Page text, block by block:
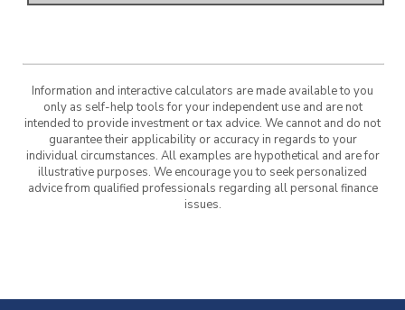
Information and interactive calculators are made available to you
only as self-help tools for your independent use and are not
intended to provide investment or tax advice. We cannot and do not
guarantee their applicability or accuracy in regards to your
individual circumstances. All examples are hypothetical and are for
illustrative purposes. We encourage you to seek personalized
advice from qualified professionals regarding all personal finance
issues.